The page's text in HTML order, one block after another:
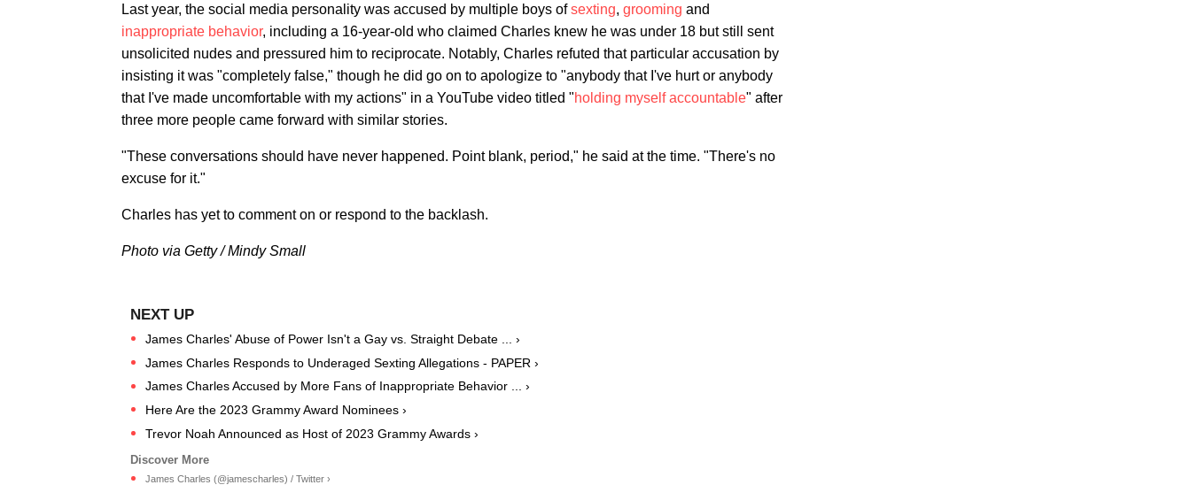
Last year, the social media personality was accused by multiple boys ofsexting, grooming and
inappropriate behavior, including a 16-year-old who claimed Charles knew he was under 18 but still sent
unsolicited nudes and pressured him to reciprocate. Notably, Charles refuted that particular accusation by
insisting it was "completely false," though he did go on to apologize to "anybody that I've hurt or anybody
that I've made uncomfortable with my actions" in a YouTube video titled "holding myself accountable" after
three more people came forward with similar stories.
"These conversations should have never happened. Point blank, period," he said at the time. "There's no
excuse for it."
Charles has yet to comment on or respond to the backlash.
Photo via Getty / Mindy Small
James Charles' Abuse of Power Isn't a Gay vs. Straight Debate ... ›
James Charles Responds to Underaged Sexting Allegations - PAPER ›
James Charles Accused by More Fans of Inappropriate Behavior ... ›
Here Are the 2023 Grammy Award Nominees ›
Trevor Noah Announced as Host of 2023 Grammy Awards ›
James Charles (@jamescharles) / Twitter ›